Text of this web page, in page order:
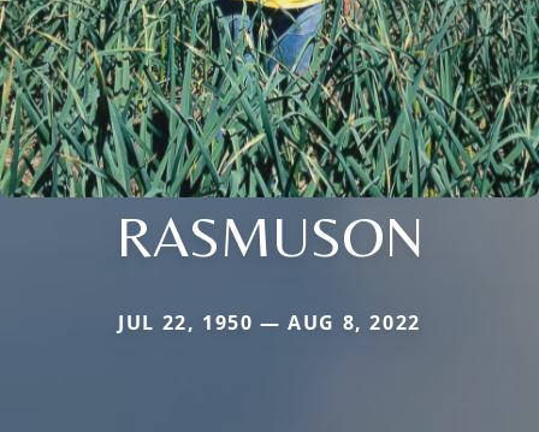
RASMUSON
JUL 22, 1950 — AUG 8, 2022